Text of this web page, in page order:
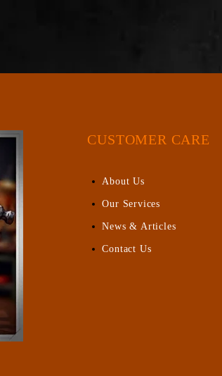
CUSTOMER CARE
About Us
Our Services
News & Articles
Contact Us